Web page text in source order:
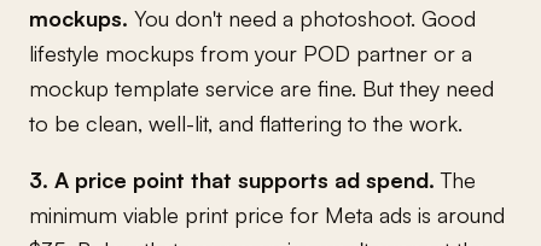
mockups. You don't need a photoshoot. Good
lifestyle mockups from your POD partner or a
mockup template service are fine. But they need
to be clean, well-lit, and flattering to the work.
3. A price point that supports ad spend. The
minimum viable print price for Meta ads is around